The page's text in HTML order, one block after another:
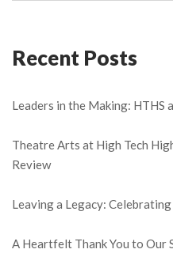
Recent Posts
Leaders in the Making: HTHS
Theatre Arts at High Tech
Review
Leaving a Legacy:
A Heartfelt Thank You to Our